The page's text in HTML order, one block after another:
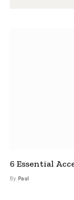
6 Essential
By Paul